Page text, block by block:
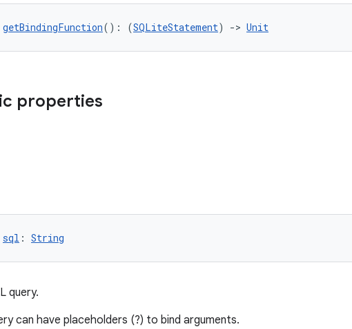
getBindingFunction(): (SQLiteStatement) -> Unit
properties
sql : String
query.
can have placeholders (?) to bind arguments.